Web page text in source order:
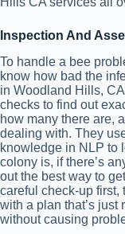
Inspection And
To handle a bee
know how bad the
in Woodland Hills,
checks to find out
how many there are,
dealing with. They
knowledge in NLP to
colony is, if there’s
out the best way to
careful check-up first,
with a plan that’s just
without causing